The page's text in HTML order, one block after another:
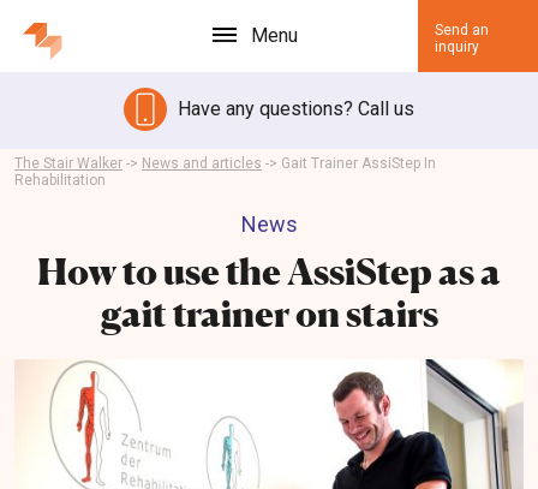
Menu
Send an
inquiry
Have any questions? Call us
The Stair Walker -> News and articles -> Gait Trainer AssiStep In
Rehabilitation
News
How to use the AssiStep as a
gait trainer on stairs